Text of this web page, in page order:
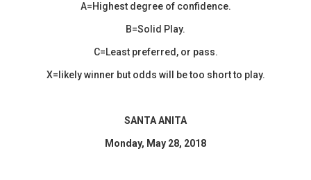
A=Highest degree of confidence.
B=Solid Play.
C=Least preferred, or pass.
X=likely winner but odds will be too short to play.
SANTA ANITA
Monday, May 28, 2018